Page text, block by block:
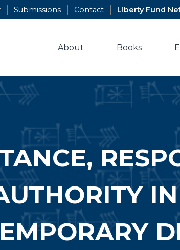
Submissions Contact Liberty Fund
About Books
IN